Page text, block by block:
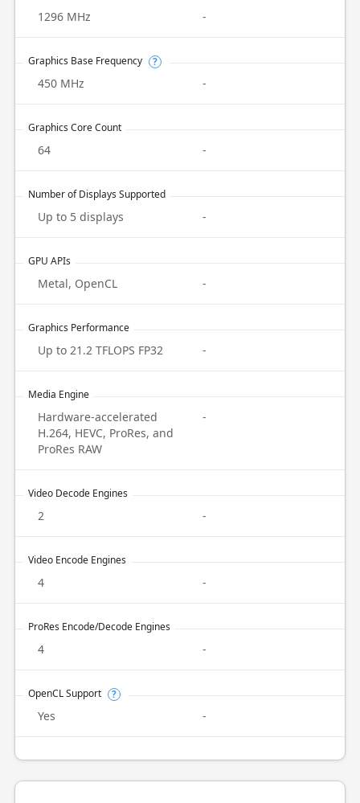
1296 MHz -
Graphics Base Frequency ?
450 MHz -
Graphics Core Count
64 -
Number of Displays Supported
Up to 5 displays -
GPU APIs
Metal, OpenCL -
Graphics Performance
Up to 21.2 TFLOPS FP32 -
Media Engine
Hardware-accelerated
H.264, HEVC, ProRes, and
ProRes RAW
-
Video Decode Engines
2 -
Video Encode Engines
4 -
ProRes Encode/Decode Engines
4 -
OpenCL Support ?
Yes -